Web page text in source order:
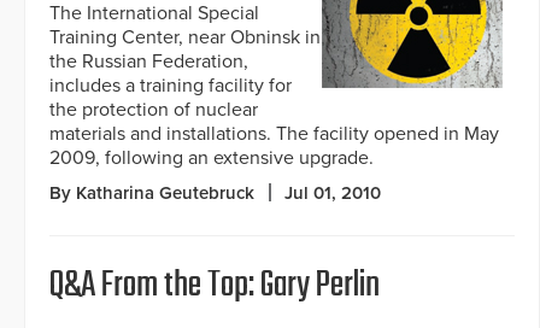
The International Special
Training Center, near Obninsk in
the Russian Federation,
includes a training facility for
the protection of nuclear
materials and installations. The facility opened in May
2009, following an extensive upgrade.
By Katharina Geutebruck Jul 01, 2010
Q&A From the Top: Gary Perlin